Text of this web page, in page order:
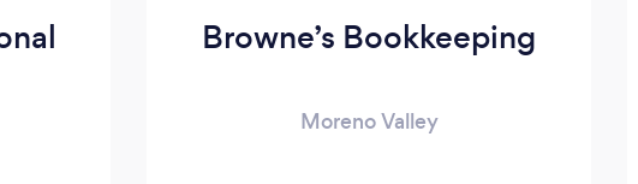
Browne’s Bookkeeping
Moreno Valley